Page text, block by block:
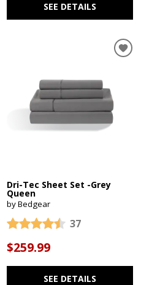
SEE DETAILS
Dri-Tec Sheet Set -Grey
Queen
by Bedgear
37
$259.99
SEE DETAILS